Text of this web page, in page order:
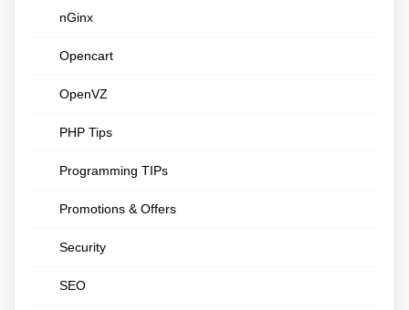
nGinx
Opencart
OpenVZ
PHP Tips
Programming TIPs
Promotions & Offers
Security
SEO